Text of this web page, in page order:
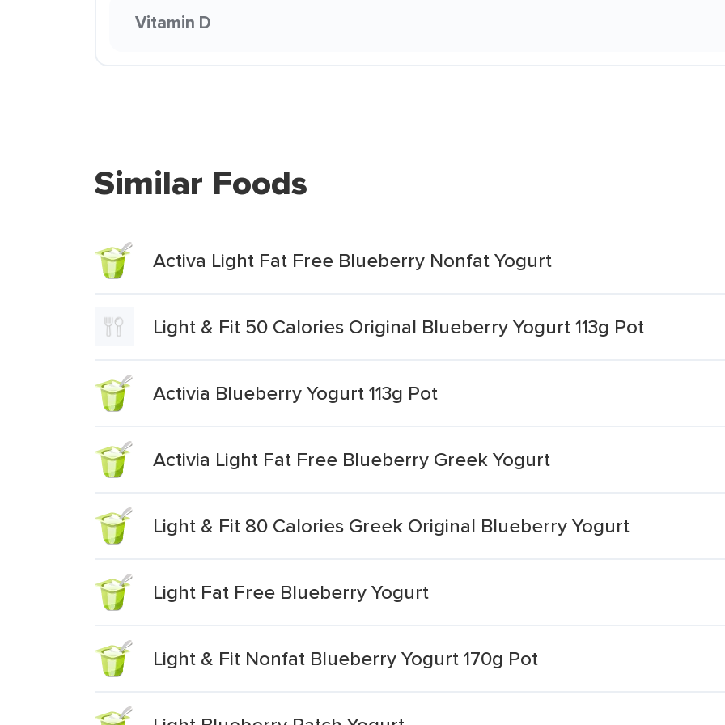
Vitamin D
Similar Foods
Activa Light Fat Free Blueberry Nonfat Yogurt
Light & Fit 50 Calories Original Blueberry Yogurt 113g Pot
Activia Blueberry Yogurt 113g Pot
Activia Light Fat Free Blueberry Greek Yogurt
Light & Fit 80 Calories Greek Original Blueberry Yogurt
Light Fat Free Blueberry Yogurt
Light & Fit Nonfat Blueberry Yogurt 170g Pot